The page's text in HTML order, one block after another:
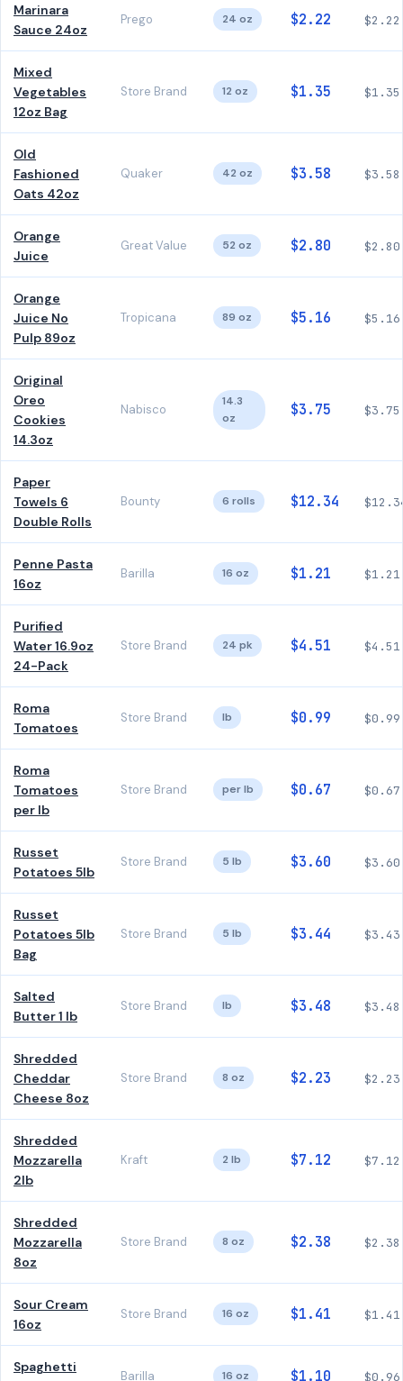
Marinara
Sauce 24oz
Prego 24 oz $2.22 $2.22
Mixed
Vegetables
12oz Bag
Store Brand 12 oz $1.35 $1.35
Old
Fashioned
Oats 42oz
Quaker 42 oz $3.58 $3.58
Orange
Juice
Great Value 52 oz $2.80 $2.80
Orange
Juice No
Pulp 89oz
Tropicana 89 oz $5.16 $5.16
Original
Oreo
Cookies
14.3oz
Nabisco
14.3
oz
$3.75 $3.75
Paper
Towels 6
Double Rolls
Bounty 6 rolls $12.34
Penne Pasta
16oz
Barilla 16 oz $1.21 $1.21
Purified
Water 16.9oz
24-Pack
Store Brand 24 pk $4.51 $4.51
Roma
Tomatoes
Store Brand lb $0.99 $0.99
Roma
Tomatoes
per lb
Store Brand per lb $0.67 $0.67
Russet
Potatoes 5lb
Store Brand 5 lb $3.60 $3.60
Russet
Potatoes 5lb
Bag
Store Brand 5 lb $3.44 $3.43
Salted
Butter 1 lb
Store Brand lb $3.48 $3.48
Shredded
Cheddar
Cheese 8oz
Store Brand 8 oz $2.23 $2.23
Shredded
Mozzarella
2lb
Kraft 2 lb $7.12 $7.12
Shredded
Mozzarella
8oz
Store Brand 8 oz $2.38 $2.38
Sour Cream
16oz
Store Brand 16 oz $1.41 $1.41
Spaghetti
Barilla 16 oz $1.10 $0.96